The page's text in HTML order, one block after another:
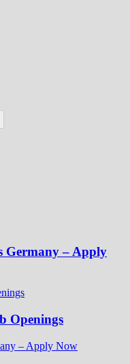
Germany – Apply
Openings